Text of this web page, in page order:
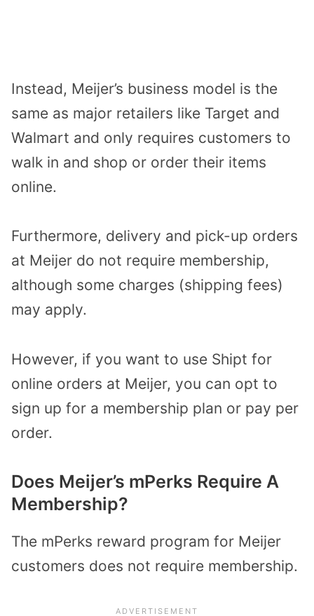
Instead, Meijer’s business model is the
same as major retailers like Target and
Walmart and only requires customers to
walk in and shop or order their items
online.
Furthermore, delivery and pick-up orders
at Meijer do not require membership,
although some charges (shipping fees)
may apply.
However, if you want to use Shipt for
online orders at Meijer, you can opt to
sign up for a membership plan or pay per
order.
Does Meijer’s mPerks Require A
Membership?
The mPerks reward program for Meijer
customers does not require membership.